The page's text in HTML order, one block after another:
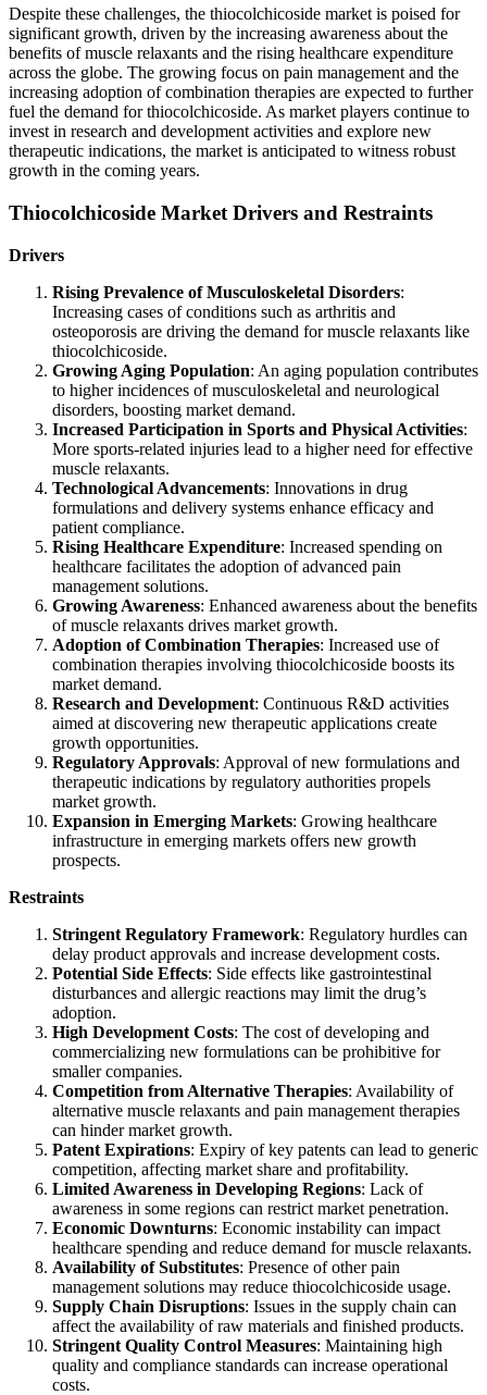
Despite these challenges, the thiocolchicoside market is poised for
significant growth, driven by the increasing awareness about the
benefits of muscle relaxants and the rising healthcare expenditure
across the globe. The growing focus on pain management and the
increasing adoption of combination therapies are expected to further
fuel the demand for thiocolchicoside. As market players continue to
invest in research and development activities and explore new
therapeutic indications, the market is anticipated to witness robust
growth in the coming years.
Thiocolchicoside Market Drivers and Restraints
Drivers
Rising Prevalence of Musculoskeletal Disorders:
Increasing cases of conditions such as arthritis and
osteoporosis are driving the demand for muscle relaxants like
thiocolchicoside.
Growing Aging Population: An aging population contributes
to higher incidences of musculoskeletal and neurological
disorders, boosting market demand.
Increased Participation in Sports and Physical Activities:
More sports-related injuries lead to a higher need for effective
muscle relaxants.
Technological Advancements: Innovations in drug
formulations and delivery systems enhance efficacy and
patient compliance.
Rising Healthcare Expenditure: Increased spending on
healthcare facilitates the adoption of advanced pain
management solutions.
Growing Awareness: Enhanced awareness about the benefits
of muscle relaxants drives market growth.
Adoption of Combination Therapies: Increased use of
combination therapies involving thiocolchicoside boosts its
market demand.
Research and Development: Continuous R&D activities
aimed at discovering new therapeutic applications create
growth opportunities.
Regulatory Approvals: Approval of new formulations and
therapeutic indications by regulatory authorities propels
market growth.
Expansion in Emerging Markets: Growing healthcare
infrastructure in emerging markets offers new growth
prospects.
Restraints
Stringent Regulatory Framework: Regulatory hurdles can
delay product approvals and increase development costs.
Potential Side Effects: Side effects like gastrointestinal
disturbances and allergic reactions may limit the drug’s
adoption.
High Development Costs: The cost of developing and
commercializing new formulations can be prohibitive for
smaller companies.
Competition from Alternative Therapies: Availability of
alternative muscle relaxants and pain management therapies
can hinder market growth.
Patent Expirations: Expiry of key patents can lead to generic
competition, affecting market share and profitability.
Limited Awareness in Developing Regions: Lack of
awareness in some regions can restrict market penetration.
Economic Downturns: Economic instability can impact
healthcare spending and reduce demand for muscle relaxants.
Availability of Substitutes: Presence of other pain
management solutions may reduce thiocolchicoside usage.
Supply Chain Disruptions: Issues in the supply chain can
affect the availability of raw materials and finished products.
Stringent Quality Control Measures: Maintaining high
quality and compliance standards can increase operational
costs.